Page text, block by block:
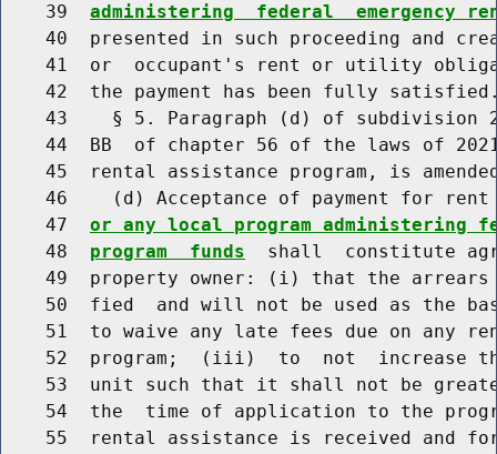
    39
administering  federal  emergency
40  presented in such proceeding and
41  or  occupant's rent or utility
42  the payment has been fully
43    § 5. Paragraph (d) of subdivision
44  BB  of chapter 56 of the laws of
45  rental assistance program, is
46    (d) Acceptance of payment for
    47
or any local program administering
    48
program  funds
shall  constitute
49  property owner: (i) that the
50  fied  and will not be used as the
51  to waive any late fees due on any
52  program;  (iii)  to  not  increase
53  unit such that it shall not be
54  the  time of application to the
55  rental assistance is received and